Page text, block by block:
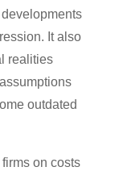
It also
realities
outdated
on costs